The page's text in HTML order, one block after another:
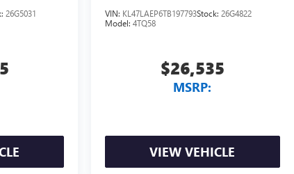
26G5031
VIN: KL47LAEP6TB197793Stock:26G4822
Model:4TQ58
$26,535
MSRP:
VIEW VEHICLE